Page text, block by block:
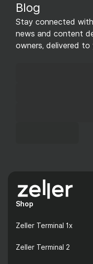
Blog
Stay connected
news and content
owners, delivered to
Shop
Zeller Terminal 1x
Zeller Terminal 2